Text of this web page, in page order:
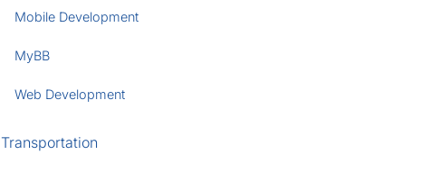
Mobile Development
MyBB
Web Development
Transportation